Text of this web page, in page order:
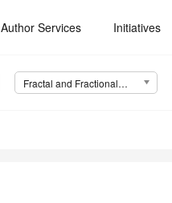
Author Services Initiatives
Fractal and Fractional (Fractal Fract)